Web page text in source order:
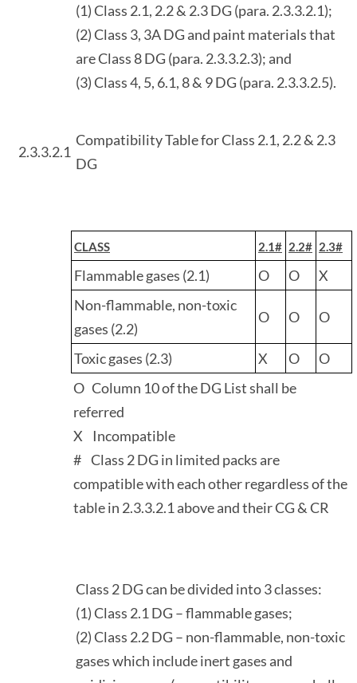
(1) Class 2.1, 2.2 & 2.3 DG (para. 2.3.3.2.1);
(2) Class 3, 3A DG and paint materials that
are Class 8 DG (para. 2.3.3.2.3); and
(3) Class 4, 5, 6.1, 8 & 9 DG (para. 2.3.3.2.5).
2.3.3.2.1
Compatibility Table for Class 2.1, 2.2 & 2.3
DG
CLASS 2.1# 2.2# 2.3#
Flammable gases (2.1) O O
X
Non-flammable, non-toxic
gases (2.2)
O O O
Toxic gases (2.3) X O
O
O Column 10 of the DG List shall be
referred
X Incompatible
# Class 2 DG in limited packs are
compatible with each other regardless of the
table in 2.3.3.2.1 above and their CG & CR
Class 2 DG can be divided into 3 classes:
(1) Class 2.1 DG – flammable gases;
(2) Class 2.2 DG – non-flammable, non-toxic
gases which include inert gases and